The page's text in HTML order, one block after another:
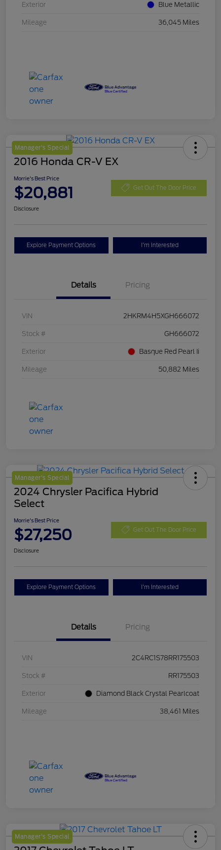
Exterior Blue Metallic
Mileage 36,045 Miles
Manager's Special
2016 Honda CR-V EX
Morrie's Best Price
$20,881 Get Out The Door Price
Disclosure
Explore Payment Options I'm Interested
Details Pricing
VIN 2HKRM4H5XGH666072
Stock # GH666072
Exterior Basque Red Pearl Ii
Mileage 50,882 Miles
Manager's Special
2024 Chrysler Pacifica Hybrid
Select
Morrie's Best Price
$27,250 Get Out The Door Price
Disclosure
Explore Payment Options I'm Interested
Details Pricing
VIN 2C4RC1S78RR175503
Stock # RR175503
Exterior Diamond Black Crystal Pearlcoat
Mileage 38,461 Miles
Manager's Special